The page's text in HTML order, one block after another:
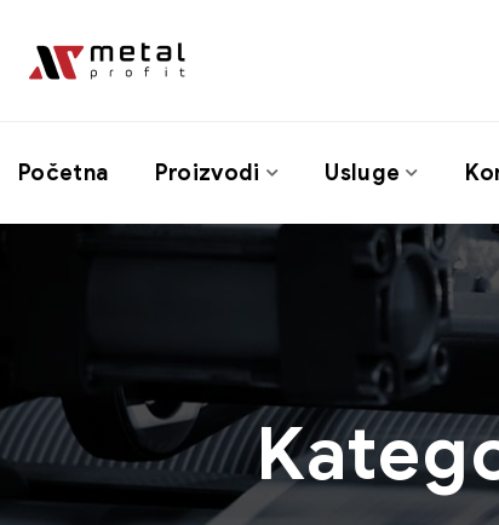
Početna Proizvodi Usluge